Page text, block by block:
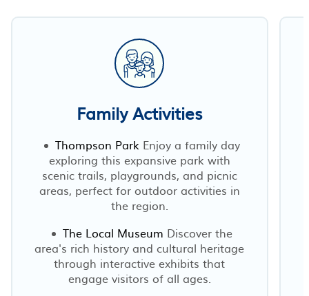
Family Activities
Thompson Park Enjoy a family day
exploring this expansive park with
scenic trails, playgrounds, and picnic
areas, perfect for outdoor activities in
the region.
The Local Museum Discover the
area's rich history and cultural heritage
through interactive exhibits that
engage visitors of all ages.